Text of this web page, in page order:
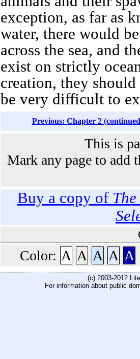
exception, as far as
water, there would
across the sea, and
exist on strictly
creation, they
be very difficult to
Previous: Chapter 2
This is
Mark any page to add
Buy a copy of
Color: A A A A A
(c) 2003-2012
For information about public